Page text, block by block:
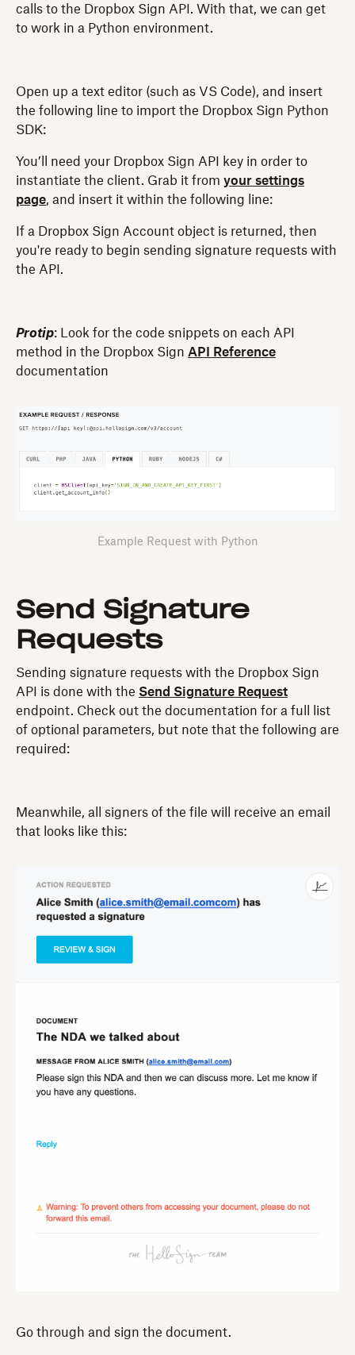
calls to the Dropbox Sign API. With that, we can get
to work in a Python environment.
Open up a text editor (such as VS Code), and insert
the following line to import the Dropbox Sign Python
SDK:
You’ll need your Dropbox Sign API key in order to
instantiate the client. Grab it from your settings
page, and insert it within the following line:
If a Dropbox Sign Account object is returned, then
you're ready to begin sending signature requests with
the API.
Protip: Look for the code snippets on each API
method in the Dropbox Sign API Reference
documentation
Example Request with Python
Send Signature
Requests
Sending signature requests with the Dropbox Sign
API is done with the Send Signature Request
endpoint. Check out the documentation for a full list
of optional parameters, but note that the following are
required:
Meanwhile, all signers of the file will receive an email
that looks like this:
Go through and sign the document.